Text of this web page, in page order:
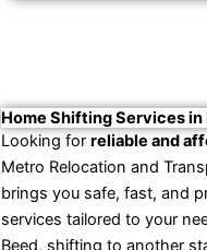
Home Shifting Services in
Looking for reliable and
Metro Relocation and
brings you safe, fast, and
services tailored to your
Beed, shifting to another